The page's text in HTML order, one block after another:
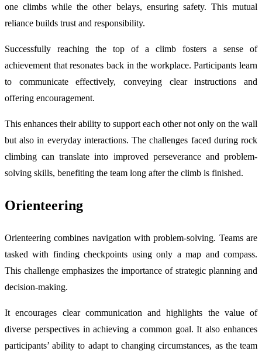
one climbs while the other belays, ensuring safety. This mutual
reliance builds trust and responsibility.
Successfully reaching the top of a climb fosters a sense of
achievement that resonates back in the workplace. Participants learn
to communicate effectively, conveying clear instructions and
offering encouragement.
This enhances their ability to support each other not only on the wall
but also in everyday interactions. The challenges faced during rock
climbing can translate into improved perseverance and problem-
solving skills, benefiting the team long after the climb is finished.
Orienteering
Orienteering combines navigation with problem-solving. Teams are
tasked with finding checkpoints using only a map and compass.
This challenge emphasizes the importance of strategic planning and
decision-making.
It encourages clear communication and highlights the value of
diverse perspectives in achieving a common goal. It also enhances
participants’ ability to adapt to changing circumstances, as the team